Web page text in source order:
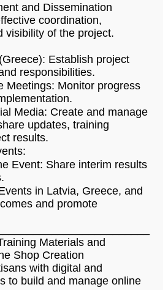
and Dissemination
coordination,
visibility of the project.
Establish project
responsibilities.
Meetings: Monitor progress
Media: Create and manage
updates, training
results.
Event: Share interim results
in Latvia, Greece, and
and promote
Materials and
Shop Creation
with digital and
to build and manage online